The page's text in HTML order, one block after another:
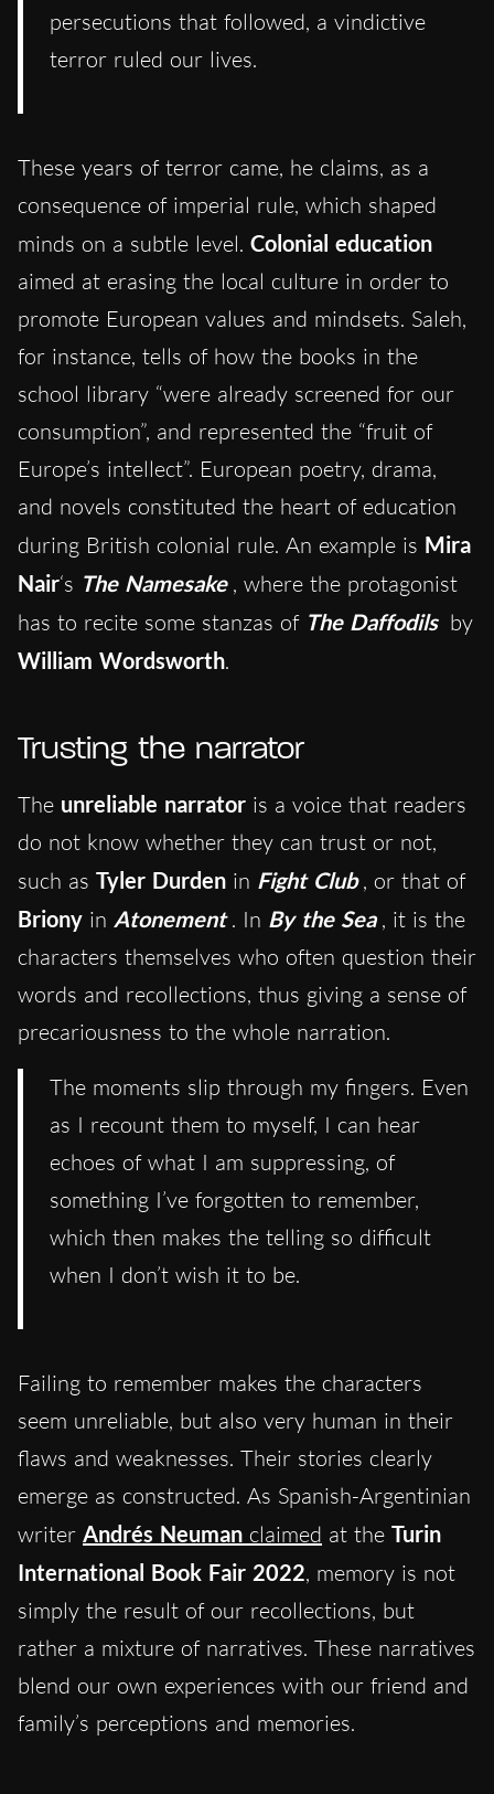
persecutions that followed, a vindictive
terror ruled our lives.
These years of terror came, he claims, as a
consequence of imperial rule, which shaped
minds on a subtle level. Colonial education
aimed at erasing the local culture in order to
promote European values and mindsets. Saleh,
for instance, tells of how the books in the
school library “were already screened for our
consumption”, and represented the “fruit of
Europe’s intellect”. European poetry, drama,
and novels constituted the heart of education
during British colonial rule. An example is Mira
Nair‘s The Namesake , where the protagonist
has to recite some stanzas of The Daffodils by
William Wordsworth.
Trusting the narrator
The unreliable narrator is a voice that readers
do not know whether they can trust or not,
such as Tyler Durden in Fight Club , or that of
Briony in Atonement . In By the Sea , it is the
characters themselves who often question their
words and recollections, thus giving a sense of
precariousness to the whole narration.
The moments slip through my fingers. Even
as I recount them to myself, I can hear
echoes of what I am suppressing, of
something I’ve forgotten to remember,
which then makes the telling so difficult
when I don’t wish it to be.
Failing to remember makes the characters
seem unreliable, but also very human in their
flaws and weaknesses. Their stories clearly
emerge as constructed. As Spanish-Argentinian
writer Andrés Neuman claimed at the Turin
International Book Fair 2022, memory is not
simply the result of our recollections, but
rather a mixture of narratives. These narratives
blend our own experiences with our friend and
family’s perceptions and memories.